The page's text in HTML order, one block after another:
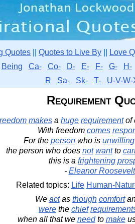
Quotes Quotes to Live By Love
Being Ca- Co- D- E- F- G- H-
R
Sa- Sk- T- U-V-W-
Requirement
makes a huge requirementof
With freedom comes
For the personwho is unwilling
the person who does not wantto
this is a frightening
- Eleanor Roosevelt
Related topics: Life Human-
We actas though comfort
were the chief
when all that we needto make